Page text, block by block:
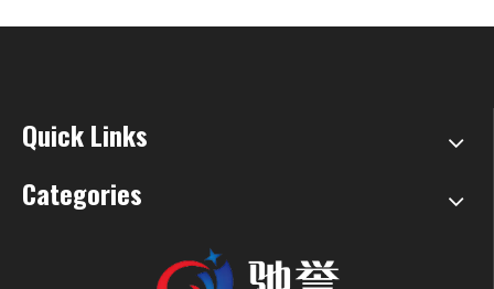
Quick Links
Categories